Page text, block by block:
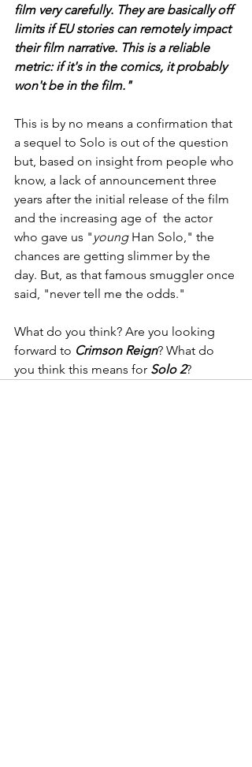
film very carefully. They are basically off
limits if EU stories can remotely impact
their film narrative. This is a reliable
metric: if it's in the comics, it probably
won't be in the film."
This is by no means a confirmation that
a sequel to Solo is out of the question
but, based on insight from people who
know, a lack of announcement three
years after the initial release of the film
and the increasing age of  the actor
who gave us " young Han Solo," the
chances are getting slimmer by the
day. But, as that famous smuggler once
said, "never tell me the odds."
What do you think? Are you looking
forward to Crimson Reign? What do
you think this means for Solo 2?